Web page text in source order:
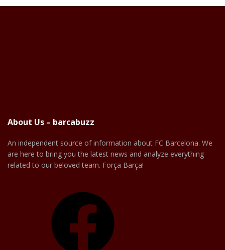
About Us – barcabuzz
An independent source of information about FC Barcelona. We
are here to bring you the latest news and analyze everything
related to our beloved team. Força Barça!